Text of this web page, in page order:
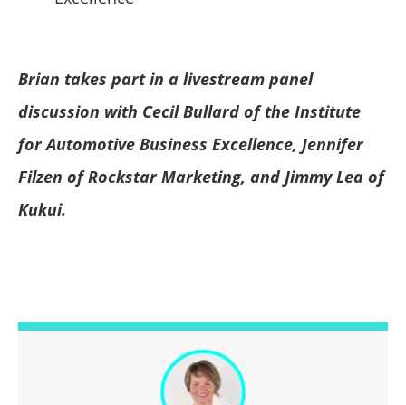
Brian takes part in a livestream panel
discussion with Cecil Bullard of the Institute
for Automotive Business Excellence, Jennifer
Filzen of Rockstar Marketing, and Jimmy Lea of
Kukui.